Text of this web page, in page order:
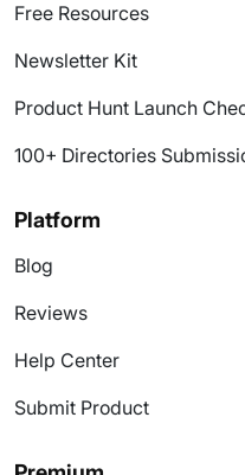
Free Resources
Newsletter Kit
Product Hunt Launch
100+ Directories
Platform
Blog
Reviews
Help Center
Submit Product